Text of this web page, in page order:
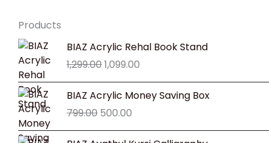
Products
BIAZ Acrylic Rehal Book Stand
1,299.00
Original
price
was:
₹1,299.00.
1,099.00
Current
price
₹1,099.00.
BIAZ Acrylic Money Saving Box
799.00
Original
price
was:
₹799.00.
500.00
Current
price
₹500.00.
Original
Current